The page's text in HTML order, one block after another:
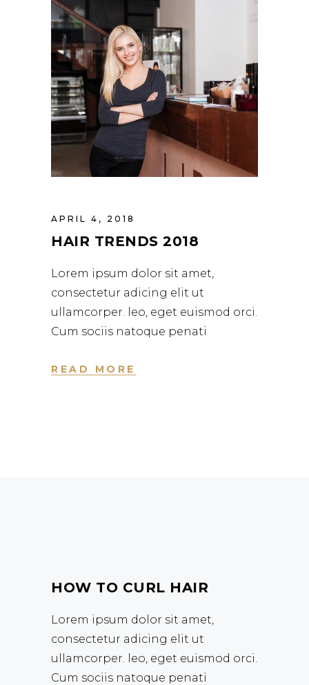
APRIL 4, 2018
HAIR TRENDS 2018
Lorem ipsum dolor sit amet,
consectetur adicing elit ut
ullamcorper. leo, eget euismod orci.
Cum sociis natoque penati
READ MORE
HOW TO CURL HAIR
Lorem ipsum dolor sit amet,
consectetur adicing elit ut
ullamcorper. leo, eget euismod orci.
Cum sociis natoque penati